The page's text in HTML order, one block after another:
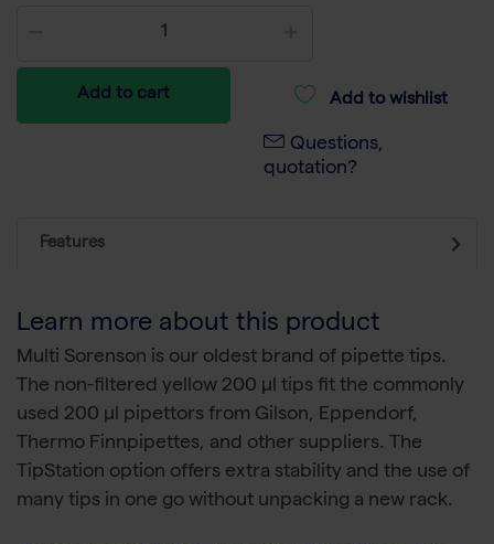
Add to cart Add to wishlist
Questions,
quotation?
Features
Learn more about this product
Multi Sorenson is our oldest brand of pipette tips.
The non-filtered yellow 200 µl tips fit the commonly
used 200 µl pipettors from Gilson, Eppendorf,
Thermo Finnpipettes, and other suppliers. The
TipStation option offers extra stability and the use of
many tips in one go without unpacking a new rack.